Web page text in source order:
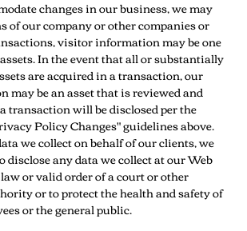
changes in our business, we may
of our company or other companies or
visitor information may be one
In the event that all or substantially
are acquired in a transaction, our
be an asset that is reviewed and
transaction will be disclosed per the
Policy Changes" guidelines above.
we collect on behalf of our clients, we
disclose any data we collect at our Web
or valid order of a court or other
or to protect the health and safety of
or the general public.